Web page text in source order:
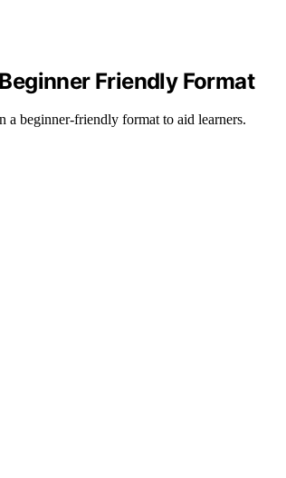
Friendly Format
a beginner-friendly format to aid learners.